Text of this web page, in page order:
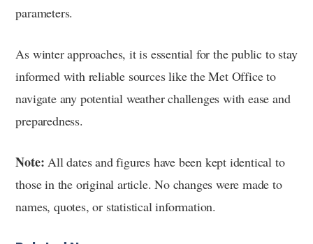
parameters.
As winter approaches, it is essential for the public to stay
informed with reliable sources like the Met Office to
navigate any potential weather challenges with ease and
preparedness.
Note: All dates and figures have been kept identical to
those in the original article. No changes were made to
names, quotes, or statistical information.